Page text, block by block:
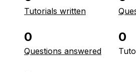
Tutorials written
0
Questions answered
0